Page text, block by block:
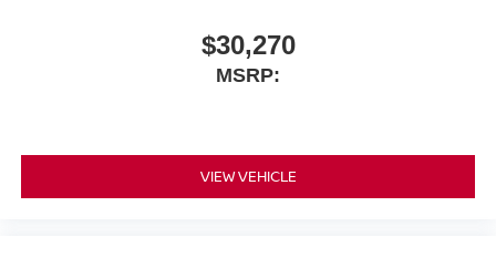
$30,270
MSRP:
VIEW VEHICLE